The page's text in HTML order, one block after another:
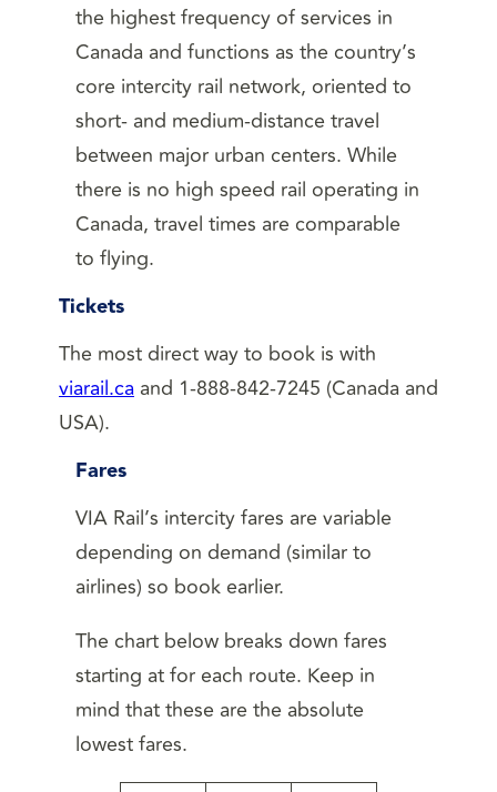
the highest frequency of services in
Canada and functions as the country’s
core intercity rail network, oriented to
short- and medium-distance travel
between major urban centers. While
there is no high speed rail operating in
Canada, travel times are comparable
to flying.
Tickets
The most direct way to book is with
viarail.ca and 1-888-842-7245 (Canada and
USA).
Fares
VIA Rail’s intercity fares are variable
depending on demand (similar to
airlines) so book earlier.
The chart below breaks down fares
starting at for each route. Keep in
mind that these are the absolute
lowest fares.